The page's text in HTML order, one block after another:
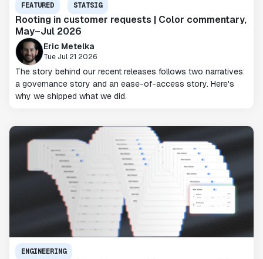
FEATURED STATSIG
Rooting in customer requests | Color commentary,
May–Jul 2026
Eric Metelka
Tue Jul 21 2026
The story behind our recent releases follows two narratives:
a governance story and an ease-of-access story. Here's
why we shipped what we did.
ENGINEERING